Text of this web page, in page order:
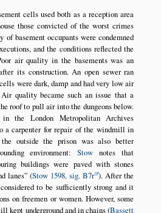
cells used both as a reception area
those convicted of the worst crimes
of basement occupants were condemned
and the conditions reflected the
air quality in the basements was an
its construction. An open sewer ran
were dark, damp and had very low air
quality became such an issue that a
roof to pull air into the dungeons below.
in the London Metropolitan Archives
a carpenter for repair of the windmill in
outside the prison was also better
environment:Stow notes that
buildings were paved with stones
lanes (Stow 1598, sig. B7r ). After the
to be sufficiently strong and it
on freemen or women. However, some
kept underground and in chains (Bassett